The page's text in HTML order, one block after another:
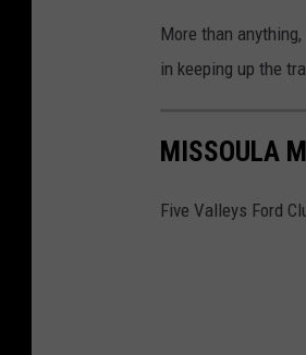
More than
in keeping up the
MISSOULA
Five Valleys Ford